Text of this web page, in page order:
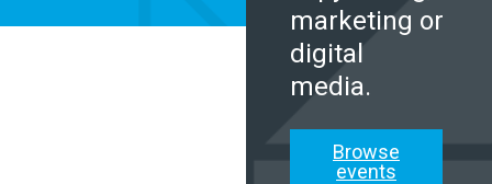
marketing or
digital
media.
Browse
events